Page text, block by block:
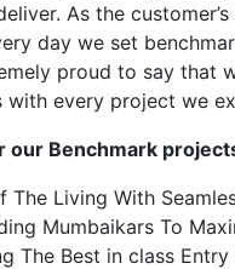
As the
day we set
proud to say that
with every project we
our Benchmark
The Living With
Mumbaikars To
The Best in class